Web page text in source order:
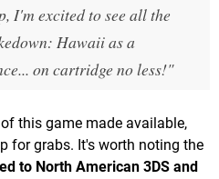
I'm excited to see all the
Hawaiias a
on cartridge no less!"
this game made available,
for grabs. It's worth noting the
to North American 3DS and